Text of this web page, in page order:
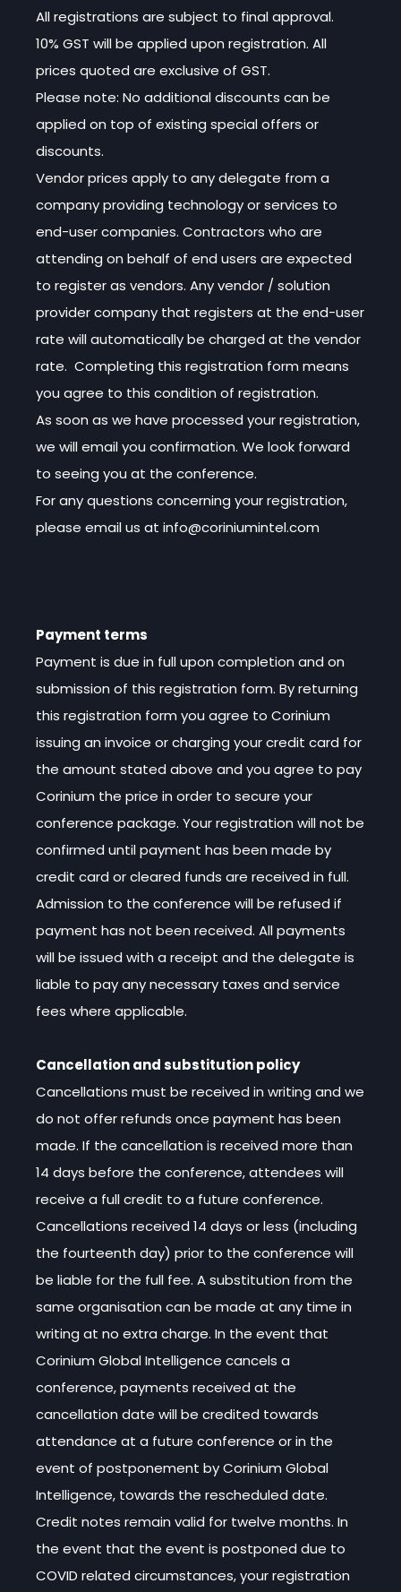
All registrations are subject to final approval.
10% GST will be applied upon registration. All
prices quoted are exclusive of GST.
Please note: No additional discounts can be
applied on top of existing special offers or
discounts.
Vendor prices apply to any delegate from a
company providing technology or services to
end-user companies. Contractors who are
attending on behalf of end users are expected
to register as vendors. Any vendor / solution
provider company that registers at the end-user
rate will automatically be charged at the vendor
rate. Completing this registration form means
you agree to this condition of registration.
As soon as we have processed your registration,
we will email you confirmation. We look forward
to seeing you at the conference.
For any questions concerning your registration,
please email us at info@coriniumintel.com
Payment terms
Payment is due in full upon completion and on
submission of this registration form. By returning
this registration form you agree to Corinium
issuing an invoice or charging your credit card for
the amount stated above and you agree to pay
Corinium the price in order to secure your
conference package. Your registration will not be
confirmed until payment has been made by
credit card or cleared funds are received in full.
Admission to the conference will be refused if
payment has not been received. All payments
will be issued with a receipt and the delegate is
liable to pay any necessary taxes and service
fees where applicable.
Cancellation and substitution policy
Cancellations must be received in writing and we
do not offer refunds once payment has been
made. If the cancellation is received more than
14 days before the conference, attendees will
receive a full credit to a future conference.
Cancellations received 14 days or less (including
the fourteenth day) prior to the conference will
be liable for the full fee. A substitution from the
same organisation can be made at any time in
writing at no extra charge. In the event that
Corinium Global Intelligence cancels a
conference, payments received at the
cancellation date will be credited towards
attendance at a future conference or in the
event of postponement by Corinium Global
Intelligence, towards the rescheduled date.
Credit notes remain valid for twelve months. In
the event that the event is postponed due to
COVID related circumstances, your registration